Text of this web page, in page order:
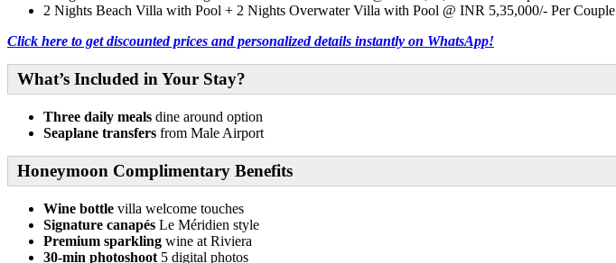
2 Nights Beach Villa with Pool + 2 Nights Overwater Villa with Pool @ INR 5,35,000/- Per Couple
Click here to get discounted prices and personalized details instantly on WhatsApp!
What’s Included in Your Stay?
Three daily meals dine around option
Seaplane transfers from Male Airport
Honeymoon Complimentary Benefits
Wine bottle villa welcome touches
Signature canapés Le Méridien style
Premium sparkling wine at Riviera
30-min photoshoot 5 digital photos